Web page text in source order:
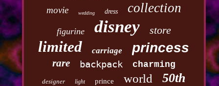
movie wedding dress collection
figurine disney store
limited carriage princess
rare backpack charming
designer light prince world 50th